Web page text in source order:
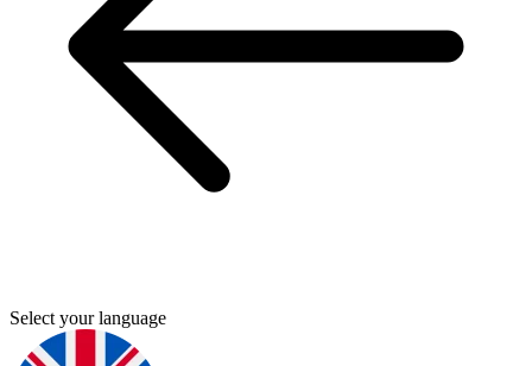
Select your language